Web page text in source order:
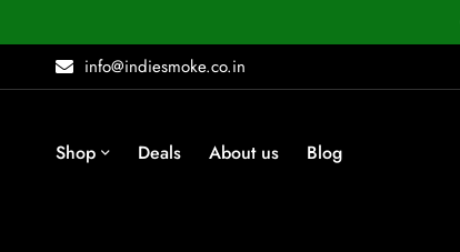
info@indiesmoke.co.in
Shop Deals About us Blog